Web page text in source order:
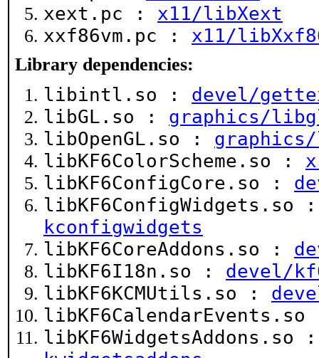
xext.pc : x11/libXext
xxf86vm.pc : x11/
Library dependencies:
libintl.so : devel/
libGL.so : graphics/
libOpenGL.so :
libKF6ColorScheme.so :
libKF6ConfigCore.so :
libKF6ConfigWidgets.so
kconfigwidgets
libKF6CoreAddons.so :
libKF6I18n.so : devel/
libKF6KCMUtils.so :
libKF6WidgetsAddons.so